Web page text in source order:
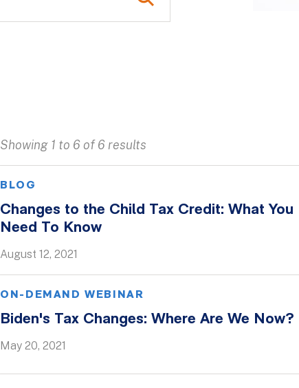
Showing 1 to 6 of 6 results
BLOG
Changes to the Child Tax Credit: What You
Need To Know
August 12, 2021
ON-DEMAND WEBINAR
Biden's Tax Changes: Where Are We Now?
May 20, 2021